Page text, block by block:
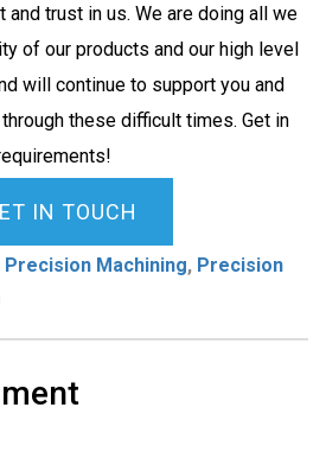
and trust in us. We are doing all we
of our products and our high level
will continue to support you and
these difficult times. Get in
IN TOUCH
Precision Machining, Precision